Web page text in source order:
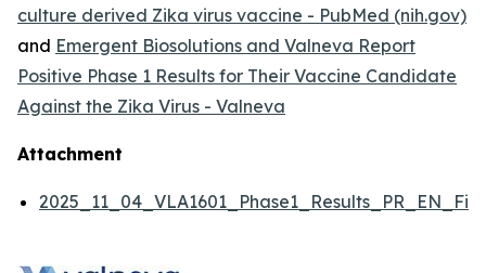
culture derived Zika virus vaccine - PubMed (nih.gov)
and Emergent Biosolutions and Valneva Report
Positive Phase 1 Results for Their Vaccine Candidate
Against the Zika Virus - Valneva
Attachment